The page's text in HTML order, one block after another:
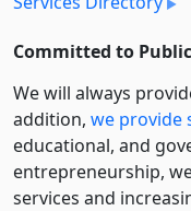
Committed to
We will always
addition, we provide
educational, and
entre­pre­neurship,
services and